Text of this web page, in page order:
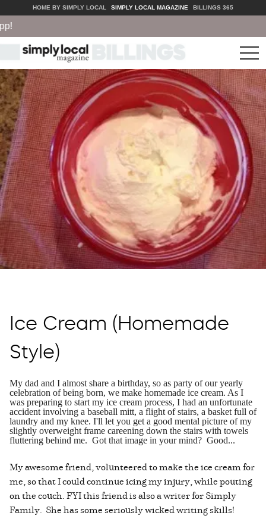
HOME BY SIMPLY LOCAL SIMPLY LOCAL MAGAZINE BILLINGS 365
Ice Cream (Homemade
Style)
My dad and I almost share a birthday, so as party of our yearly
celebration of being born, we make homemade ice cream. As I
was preparing to start my ice cream process, I had an unfortunate
accident involving a baseball mitt, a flight of stairs, a basket full of
laundry and my knee. I'll let you get a good mental picture of my
slightly overweight frame careening down the stairs with towels
fluttering behind me. Got that image in your mind? Good...
My awesome friend, volunteered to make the ice cream for
me, so that I could continue icing my injury, while pouting
on the couch. FYI this friend is also a writer for Simply
Family. She has some seriously wicked writing skills!